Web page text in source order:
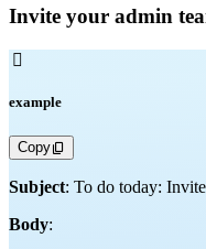
Invite your admin

example
Copy
Subject: To do today:
Body: